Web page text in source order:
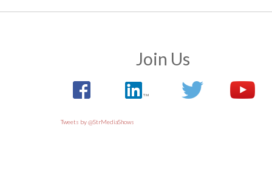
Join Us
Tweets by @StrMediaShows